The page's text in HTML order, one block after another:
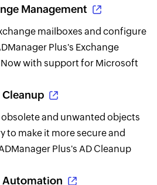
Management
mailboxes and configure
Plus's Exchange
with support for Microsoft
and unwanted objects
to make it more secure and
Plus's AD Cleanup